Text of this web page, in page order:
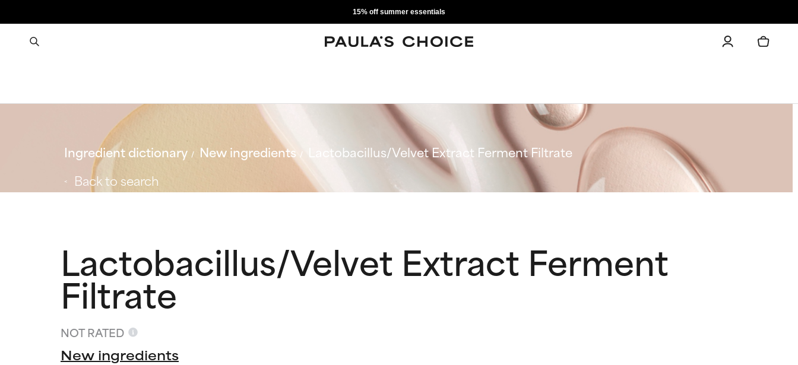
15% off summer essentials
Ingredient dictionary New ingredients
Lactobacillus/Velvet Extract Ferment Filtrate
Back to search
Lactobacillus/Velvet Extract Ferment
Filtrate
NOT RATED
New ingredients